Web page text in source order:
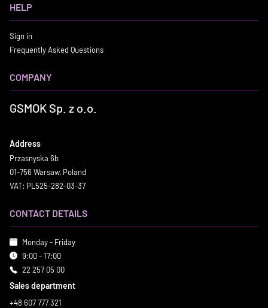
HELP
Sign in
Frequently Asked Questions
COMPANY
GSMOK Sp. z o.o.
Address
Przasnyska 6b
01-756 Warsaw, Poland
VAT: PL525-282-03-37
CONTACT DETAILS
Monday - Friday
9:00 - 17:00
22 257 05 00
Sales department
+48 607 777 321